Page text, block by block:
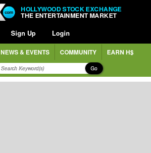
HOLLYWOOD STOCK EXCHANGE
THE ENTERTAINMENT MARKET
Sign Up Login
NEWS & EVENTS COMMUNITY EARN H$
Go